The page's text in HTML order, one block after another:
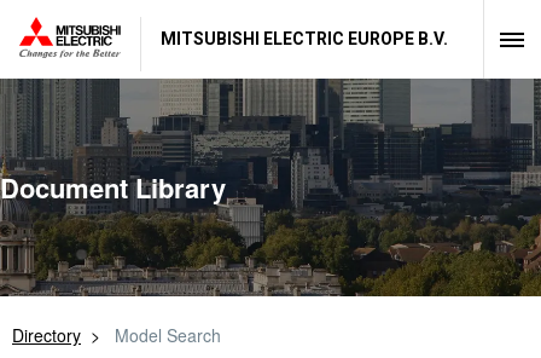
MITSUBISHI ELECTRIC EUROPE B.V.
Document Library
Directory Model Search